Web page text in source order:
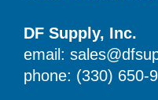
DF Supply, Inc.
email:
phone: (330) 650-